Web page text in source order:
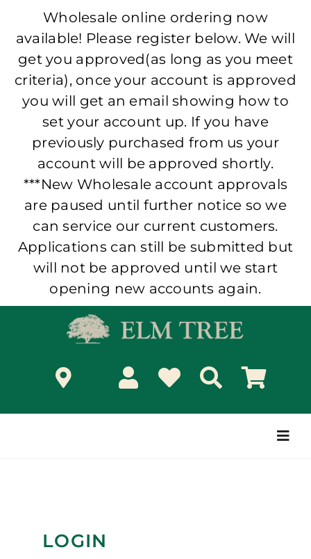
Wholesale online ordering now
available! Please register below. We will
get you approved(as long as you meet
criteria), once your account is approved
you will get an email showing how to
set your account up. If you have
previously purchased from us your
account will be approved shortly.
***New Wholesale account approvals
are paused until further notice so we
can service our current customers.
Applications can still be submitted but
will not be approved until we start
opening new accounts again.
LOGIN